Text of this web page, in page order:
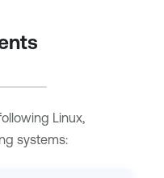
Linux,
systems: